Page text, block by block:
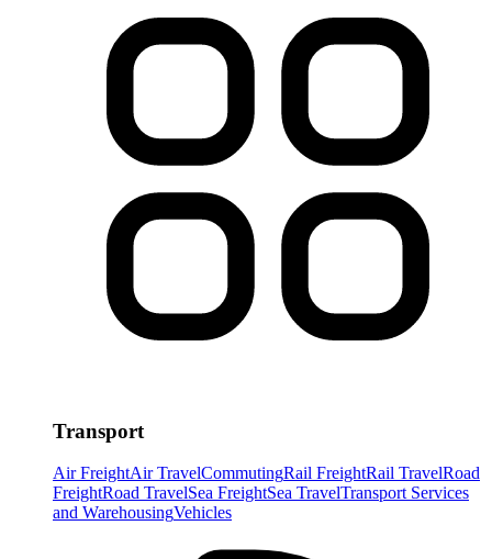
Transport
Air FreightAir TravelCommutingRail FreightRail TravelRoad
FreightRoad TravelSea FreightSea TravelTransport Services
and WarehousingVehicles